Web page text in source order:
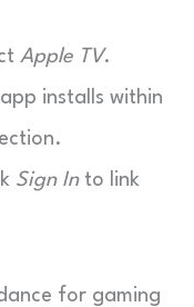
Apple TV.
installs within
Sign Into link
for gaming